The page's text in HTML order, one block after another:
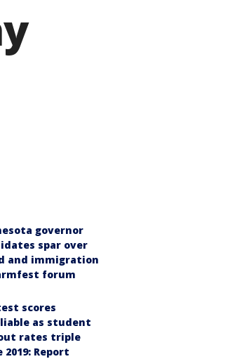
governor
spar over
and immigration
forum
scores
as student
rates triple
2019: Report